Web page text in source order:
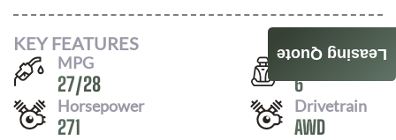
KEY FEATURES
MPG
27/28
Seats
6
Horsepower
271
Drivetrain
AWD
Leasing Quote